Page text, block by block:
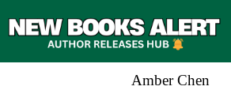
to
Amber Chen